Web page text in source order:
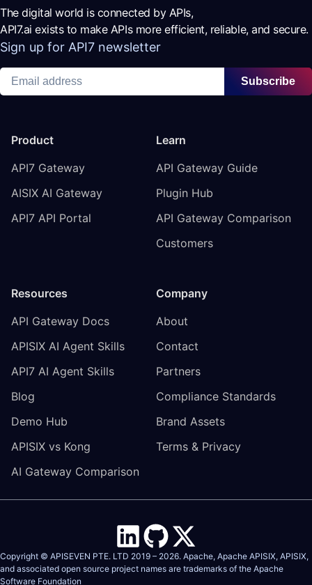
The digital world is connected by APIs,
API7.ai exists to make APIs more efficient, reliable, and secure.
Sign up for API7 newsletter
Subscribe
Product
API7 Gateway
AISIX AI Gateway
API7 API Portal
Learn
API Gateway Guide
Plugin Hub
API Gateway Comparison
Customers
Resources
API Gateway Docs
APISIX AI Agent Skills
API7 AI Agent Skills
Blog
Demo Hub
APISIX vs Kong
AI Gateway Comparison
Company
About
Contact
Partners
Compliance Standards
Brand Assets
Terms & Privacy
Copyright © APISEVEN PTE. LTD 2019 – 2026. Apache, Apache APISIX, APISIX,
and associated open source project names are trademarks of the Apache
Software Foundation